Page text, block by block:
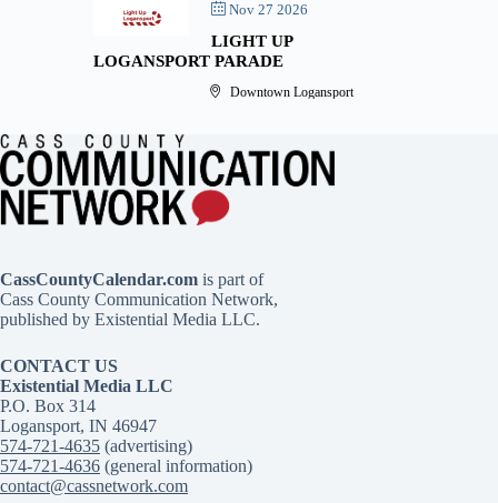
Nov 27 2026
LIGHT UP
LOGANSPORT PARADE
Downtown Logansport
CassCountyCalendar.com is part of
Cass County Communication Network,
published by Existential Media LLC.
CONTACT US
Existential Media LLC
P.O. Box 314
Logansport, IN 46947
574-721-4635 (advertising)
574-721-4636 (general information)
contact@cassnetwork.com